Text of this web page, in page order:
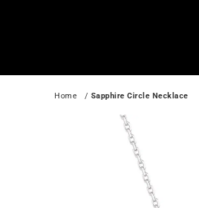
Home
   /
Sapphire Circle Necklace